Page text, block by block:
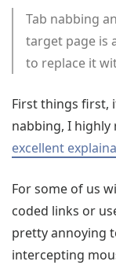
Tab nabbing
target page is
to replace it
First things first,
nabbing, I highly
excellent
For some of us
coded links or
pretty annoying
intercepting